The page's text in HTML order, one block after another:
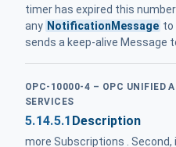
timer has expired this
any NotificationMessage to
sends a keep-alive Message
OPC-10000-4 – OPC UNIFIED
SERVICES
5.14.5.1 Description
more Subscriptions .